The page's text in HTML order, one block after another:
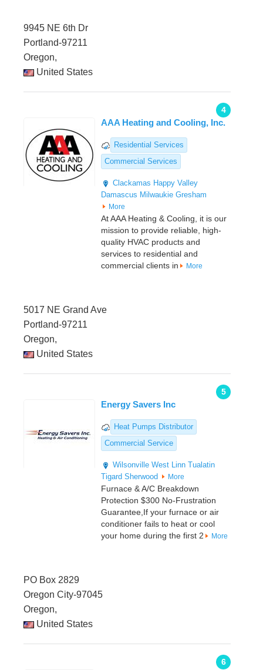
9945 NE 6th Dr
Portland-97211
Oregon,
United States
4
AAA Heating and Cooling, Inc.
Residential Services
Commercial Services
Clackamas Happy Valley
Damascus Milwaukie Gresham
More
At AAA Heating & Cooling, it is our
mission to provide reliable, high-
quality HVAC products and
services to residential and
commercial clients in
More
5017 NE Grand Ave
Portland-97211
Oregon,
United States
5
Energy Savers Inc
Heat Pumps Distributor
Commercial Service
Wilsonville West Linn Tualatin
Tigard Sherwood More
Furnace & A/C Breakdown
Protection $300 No-Frustration
Guarantee,If your furnace or air
conditioner fails to heat or cool
your home during the first 2
More
PO Box 2829
Oregon City-97045
Oregon,
United States
6